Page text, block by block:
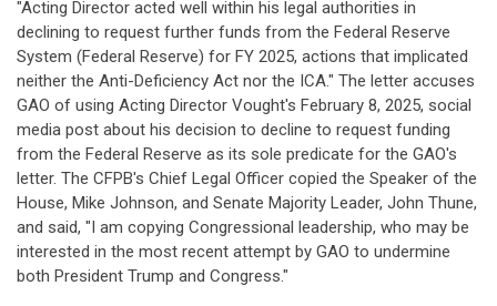
"Acting Director acted well within his legal authorities in
declining to request further funds from the Federal Reserve
System (Federal Reserve) for FY 2025, actions that implicated
neither the Anti-Deficiency Act nor the ICA." The letter accuses
GAO of using Acting Director Vought's February 8, 2025, social
media post about his decision to decline to request funding
from the Federal Reserve as its sole predicate for the GAO's
letter. The CFPB's Chief Legal Officer copied the Speaker of the
House, Mike Johnson, and Senate Majority Leader, John Thune,
and said, "I am copying Congressional leadership, who may be
interested in the most recent attempt by GAO to undermine
both President Trump and Congress."